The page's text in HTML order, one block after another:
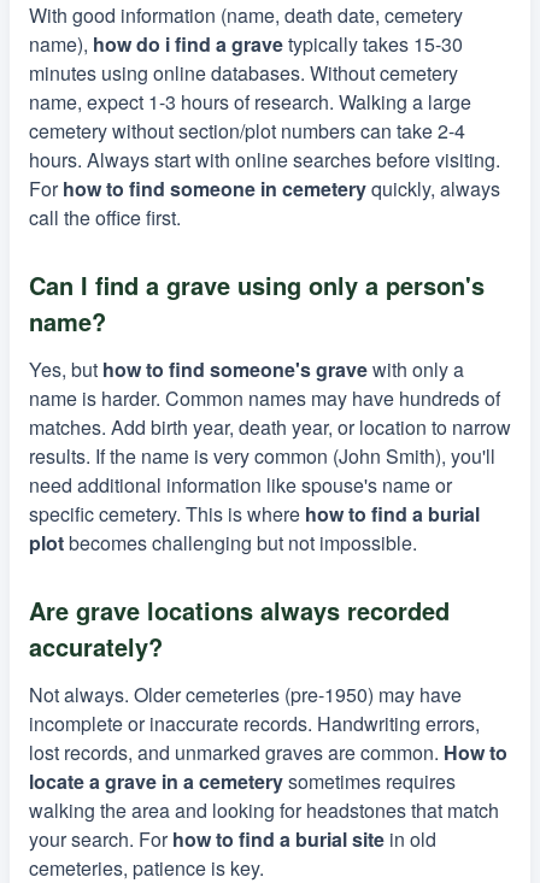
With good information (name, death date, cemetery
name), how do i find a gravetypically takes 15-30
minutes using online databases. Without cemetery
name, expect 1-3 hours of research. Walking a large
cemetery without section/plot numbers can take 2-4
hours. Always start with online searches before visiting.
Forhow to find someone in cemeteryquickly, always
call the office first.
Can I find a grave using only a person's
name?
Yes, but how to find someone's gravewith only a
name is harder. Common names may have hundreds of
matches. Add birth year, death year, or location to narrow
results. If the name is very common (John Smith), you'll
need additional information like spouse's name or
specific cemetery. This is where how to find a burial
plotbecomes challenging but not impossible.
Are grave locations always recorded
accurately?
Not always. Older cemeteries (pre-1950) may have
incomplete or inaccurate records. Handwriting errors,
lost records, and unmarked graves are common. How to
locate a grave in a cemeterysometimes requires
walking the area and looking for headstones that match
your search. Forhow to find a burial site in old
cemeteries, patience is key.